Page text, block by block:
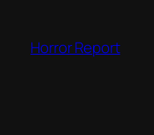
content
Horror Report